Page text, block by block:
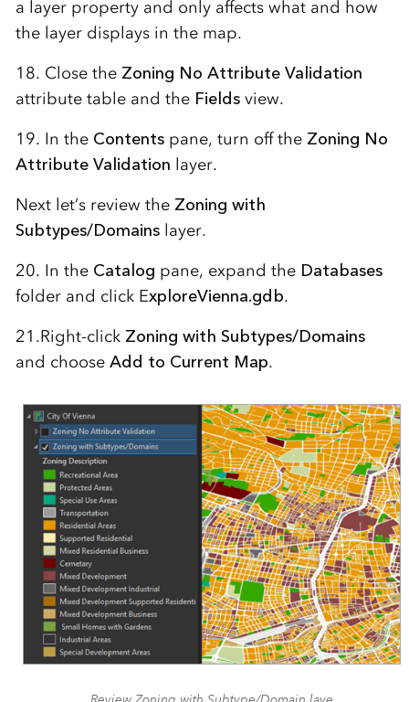
a layer property and only affects what and how
the layer displays in the map.
18. Close the Zoning No Attribute Validation
attribute table and the Fields view.
19. In the Contents pane, turn off the Zoning No
Attribute Validation layer.
Next let’s review the Zoning with
Subtypes/Domainslayer.
20. In the Catalog pane, expand the Databases
folder and click ExploreVienna.gdb.
21.Right-click Zoning with Subtypes/Domains
and choose Add to Current Map.